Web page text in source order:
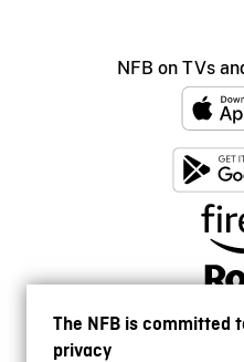
The NFB is committed
privacy
NFB on TVs